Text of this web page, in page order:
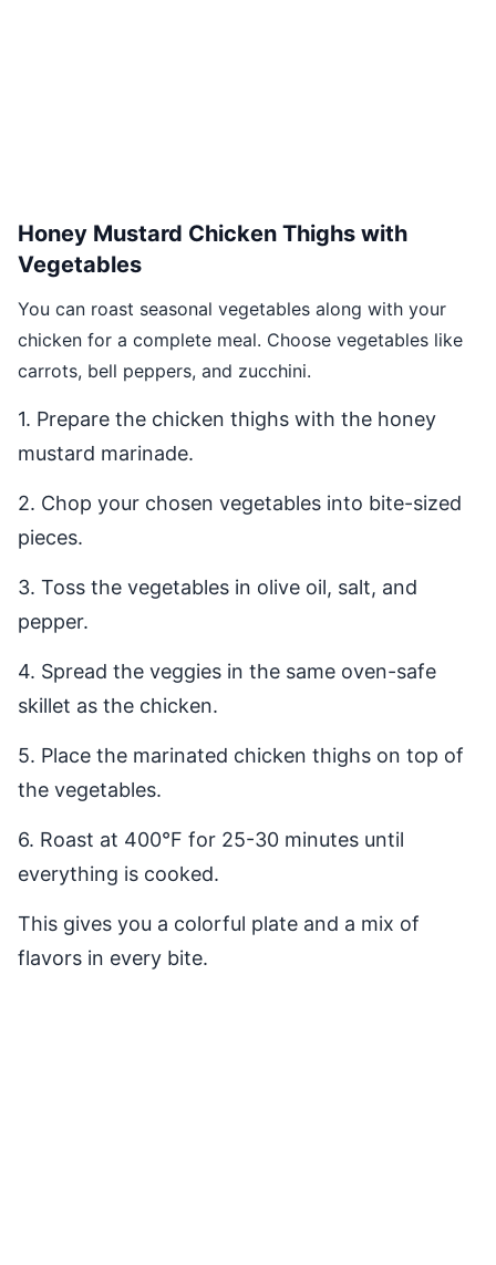
Honey Mustard Chicken Thighs with
Vegetables
You can roast seasonal vegetables along with your
chicken for a complete meal. Choose vegetables like
carrots, bell peppers, and zucchini.
1. Prepare the chicken thighs with the honey
mustard marinade.
2. Chop your chosen vegetables into bite-sized
pieces.
3. Toss the vegetables in olive oil, salt, and
pepper.
4. Spread the veggies in the same oven-safe
skillet as the chicken.
5. Place the marinated chicken thighs on top of
the vegetables.
6. Roast at 400°F for 25-30 minutes until
everything is cooked.
This gives you a colorful plate and a mix of
flavors in every bite.